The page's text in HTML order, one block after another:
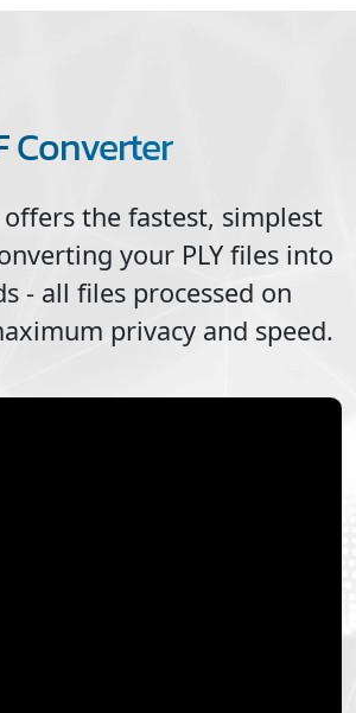
Converter
the fastest, simplest
your PLY files into
- all files processed on
privacy and speed.